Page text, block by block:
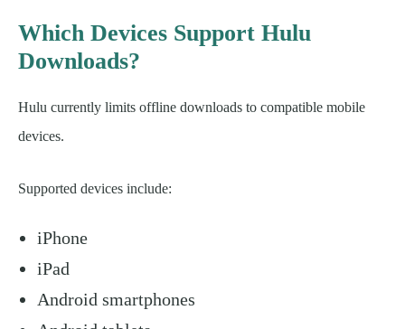
Which Devices Support Hulu
Downloads?
Hulu currently limits offline downloads to compatible mobile
devices.
Supported devices include:
iPhone
iPad
Android smartphones